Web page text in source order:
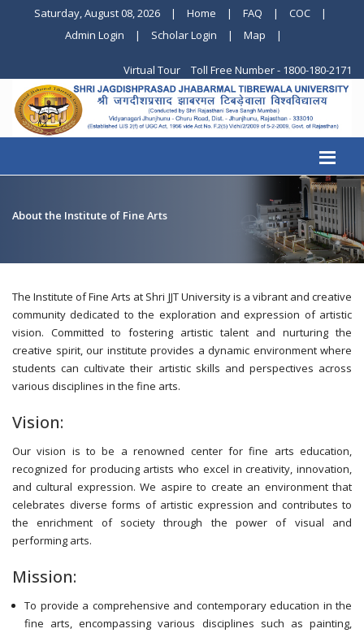
Saturday, August 08, 2026 | Home | FAQ | COC
|
Admin Login
| Scholar Login | Map |
Virtual Tour Toll Free Number - 1800-180-2171
About the Institute of Fine Arts
The Institute of Fine Arts at Shri JJT University is a vibrant and creative
community dedicated to the exploration and expression of artistic
vision. Committed to fostering artistic talent and nurturing the
creative spirit, our institute provides a dynamic environment where
students can cultivate their artistic skills and perspectives across
various disciplines in the fine arts.
Vision:
Our vision is to be a renowned center for fine arts education,
recognized for producing artists who excel in creativity, innovation,
and cultural expression. We aspire to create an environment that
celebrates diverse forms of artistic expression and contributes to
the enrichment of society through the power of visual and
performing arts.
Mission:
To provide a comprehensive and contemporary education in the
fine arts, encompassing various disciplines such as painting,